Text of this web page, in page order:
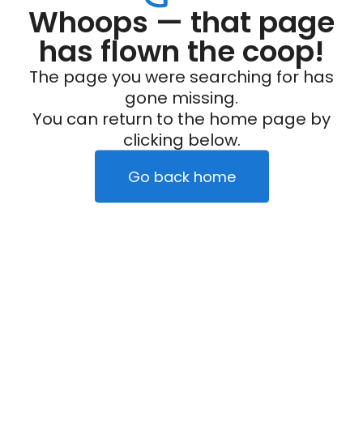
Whoops — that page
has flown the coop!
The page you were searching for has
gone missing.
You can return to the home page by
clicking below.
Go back home